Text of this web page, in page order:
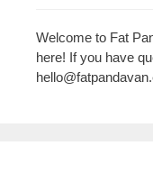
Welcome to Fat
here! If you have